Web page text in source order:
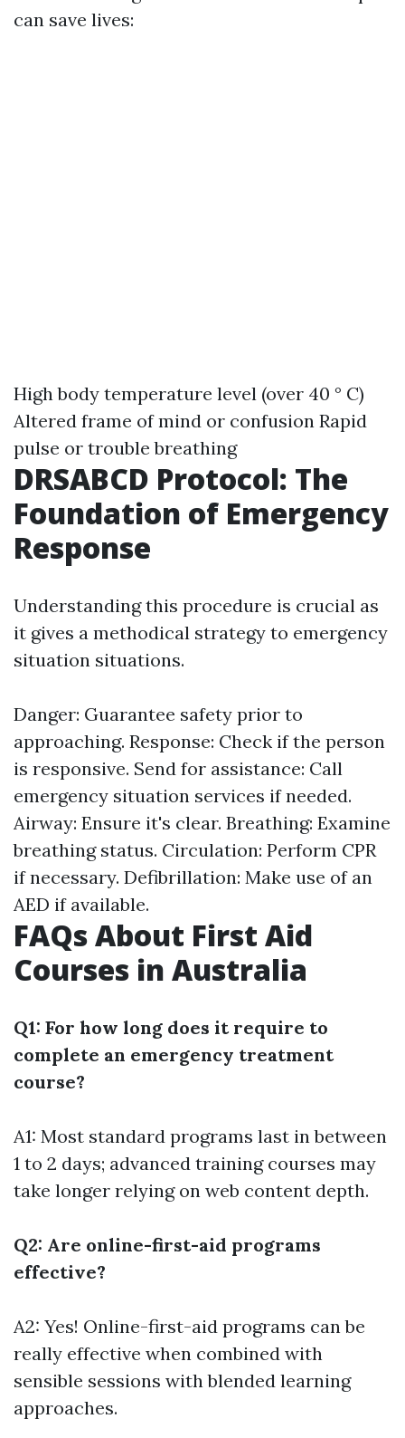
can save lives:
High body temperature level (over 40 ° C)
Altered frame of mind or confusion Rapid
pulse or trouble breathing
DRSABCD Protocol: The
Foundation of Emergency
Response
Understanding this procedure is crucial as
it gives a methodical strategy to emergency
situation situations.
Danger: Guarantee safety prior to
approaching. Response: Check if the person
is responsive. Send for assistance: Call
emergency situation services if needed.
Airway: Ensure it's clear. Breathing: Examine
breathing status. Circulation: Perform CPR
if necessary. Defibrillation: Make use of an
AED if available.
FAQs About First Aid
Courses in Australia
Q1: For how long does it require to
complete an emergency treatment
course?
A1: Most standard programs last in between
1 to 2 days; advanced training courses may
take longer relying on web content depth.
Q2: Are online-first-aid programs
effective?
A2: Yes! Online-first-aid programs can be
really effective when combined with
sensible sessions with blended learning
approaches.